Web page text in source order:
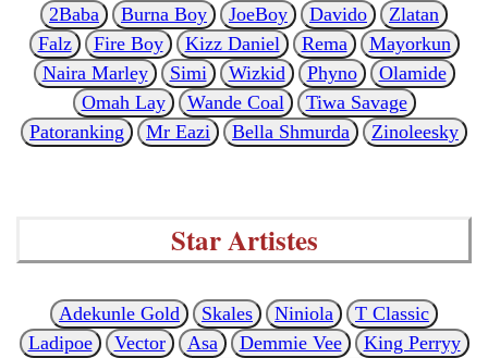
2Baba Burna Boy JoeBoy Davido
Zlatan
Falz
Fire Boy Kizz Daniel Rema
Mayorkun
Naira Marley
Simi Wizkid Phyno
Olamide
Omah Lay
Wande Coal
Tiwa Savage
Patoranking
Mr Eazi Bella Shmurda Zinoleesky
Star Artistes
Adekunle Gold Skales Niniola
T Classic
Ladipoe
Vector Asa Demmie Vee
King Perryy